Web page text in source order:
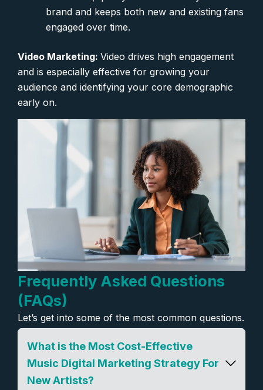
brand and keeps both new and existing fans
engaged over time.
Video Marketing: Video drives high engagement
and is especially effective for growing your
audience and identifying your core demographic
early on.
Frequently Asked Questions
(FAQs)
Let’s get into some of the most common questions.
What is the Most Cost-Effective
Music Digital Marketing Strategy For
New Artists?